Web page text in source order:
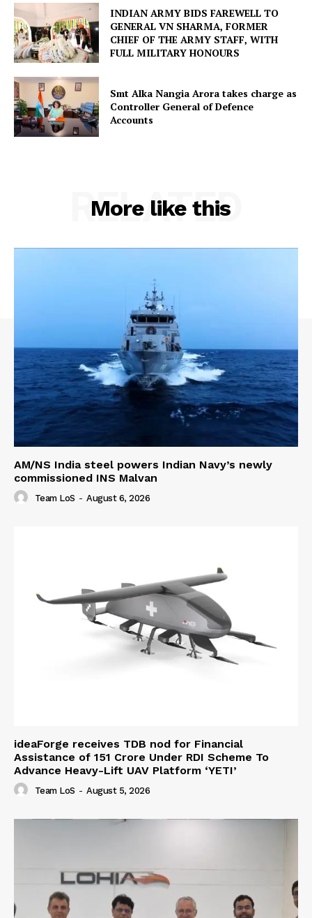
INDIAN ARMY BIDS FAREWELL TO
GENERAL VN SHARMA, FORMER
CHIEF OF THE ARMY STAFF, WITH
FULL MILITARY HONOURS
Smt Alka Nangia Arora takes charge as
Controller General of Defence
Accounts
More like this
RELATED
AM/NS India steel powers Indian Navy’s newly
commissioned INS Malvan
Team LoS - August 6, 2026
ideaForge receives TDB nod for Financial
Assistance of ₹151 Crore Under RDI Scheme To
Advance Heavy-Lift UAV Platform ‘YETI’
Team LoS - August 5, 2026